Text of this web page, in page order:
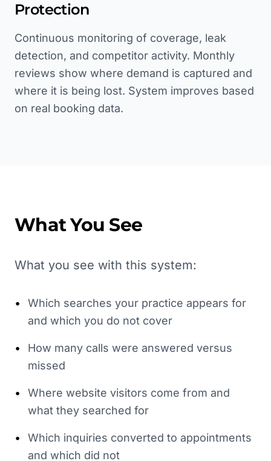
Protection
Continuous monitoring of coverage, leak
detection, and competitor activity. Monthly
reviews show where demand is captured and
where it is being lost. System improves based
on real booking data.
What You See
What you see with this system:
•
Which searches your practice appears for
and which you do not cover
•
How many calls were answered versus
missed
•
Where website visitors come from and
what they searched for
•
Which inquiries converted to appointments
and which did not